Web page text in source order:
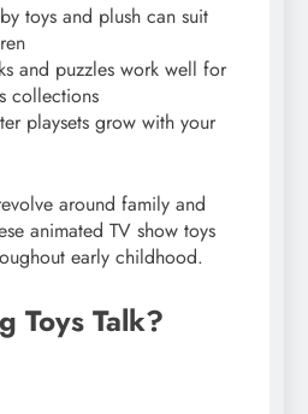
toys and plush can suit
and puzzles work well for
collections
playsets grow with your
around family and
animated TV show toys
early childhood.
Toys Talk?